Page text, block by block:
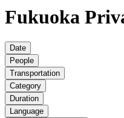
Fukuoka
Date
People
Transportation
Category
Duration
Language